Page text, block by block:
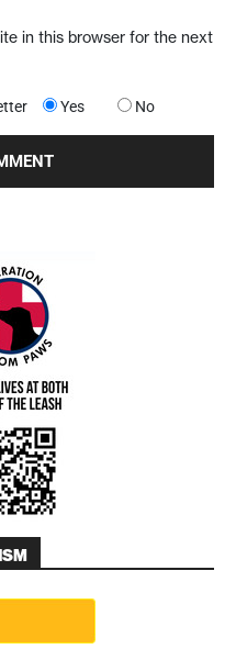
in this browser for the next
Yes No